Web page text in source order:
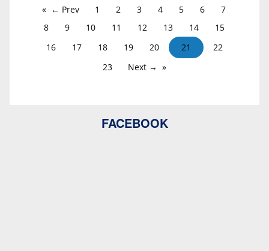
← Prev 1 2 3 4 5 6
7
8
9 10 11 12 13 14
15
16
17 18 19 20 21
22
23
Next →
FACEBOOK